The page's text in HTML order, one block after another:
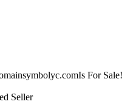
symbolyc.comIs For Sale!
Seller